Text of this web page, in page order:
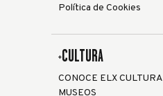
Política de Cookies
+CULTURA
CONOCE ELX CULTURA
MUSEOS